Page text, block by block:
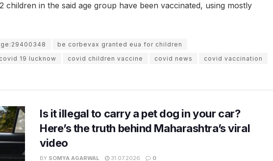
children in the said age group have been vaccinated, using mostly
be corbevax granted eua for children
covid 19 lucknow covid children vaccine covid news covid vaccination
Is it illegal to carry a pet dog in your car?
Here’s the truth behind Maharashtra’s viral
video
BY SOMYA AGARWAL 31.07.2026 0